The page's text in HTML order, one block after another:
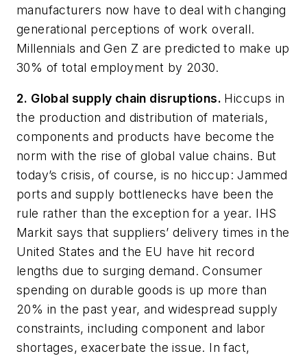
manufacturers now have to deal with changing
generational perceptions of work overall.
Millennials and Gen Z are predicted to make up
30% of total employment by 2030.
2. Global supply chain disruptions. Hiccups in
the production and distribution of materials,
components and products have become the
norm with the rise of global value chains. But
today’s crisis, of course, is no hiccup: Jammed
ports and supply bottlenecks have been the
rule rather than the exception for a year. IHS
Markit says that suppliers’ delivery times in the
United States and the EU have hit record
lengths due to surging demand. Consumer
spending on durable goods is up more than
20% in the past year, and widespread supply
constraints, including component and labor
shortages, exacerbate the issue. In fact,